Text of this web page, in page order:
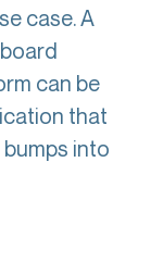
case. A
can be
that
into